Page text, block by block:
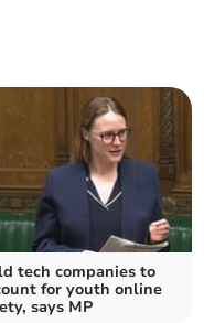
tech companies to
for youth online
says MP